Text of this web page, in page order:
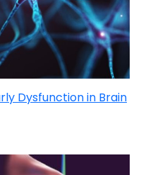
Dysfunction in Brain